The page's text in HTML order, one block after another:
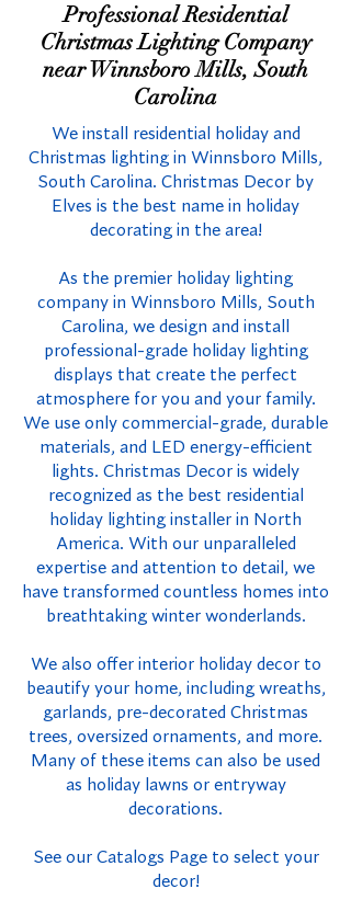
Professional Residential
Christmas Lighting Company
near Winnsboro Mills, South
Carolina
We install residential holiday and
Christmas lighting in Winnsboro Mills,
South Carolina. Christmas Decor by
Elves is the best name in holiday
decorating in the area!
As the premier holiday lighting
company in Winnsboro Mills, South
Carolina, we design and install
professional-grade holiday lighting
displays that create the perfect
atmosphere for you and your family.
We use only commercial-grade, durable
materials, and LED energy-efficient
lights. Christmas Decor is widely
recognized as the best residential
holiday lighting installer in North
America. With our unparalleled
expertise and attention to detail, we
have transformed countless homes into
breathtaking winter wonderlands.
We also offer interior holiday decor to
beautify your home, including wreaths,
garlands, pre-decorated Christmas
trees, oversized ornaments, and more.
Many of these items can also be used
as holiday lawns or entryway
decorations.
See our Catalogs Page to select your
decor!